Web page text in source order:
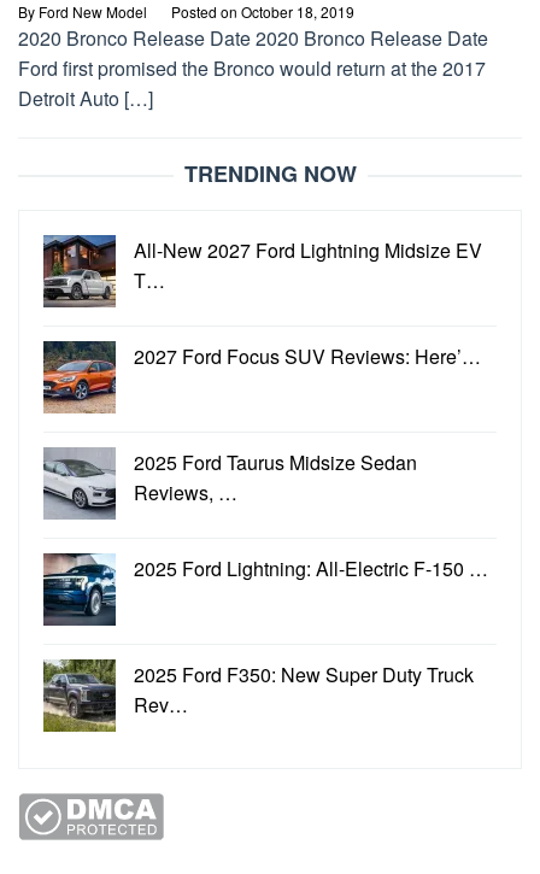
By Ford New Model Posted on October 18, 2019
2020 Bronco Release Date 2020 Bronco Release Date
Ford first promised the Bronco would return at the 2017
Detroit Auto […]
TRENDING NOW
All-New 2027 Ford Lightning Midsize EV
T…
2027 Ford Focus SUV Reviews: Here’…
2025 Ford Taurus Midsize Sedan
Reviews, …
2025 Ford Lightning: All-Electric F-150 …
2025 Ford F350: New Super Duty Truck
Rev…